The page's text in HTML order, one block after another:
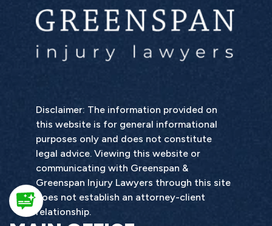
Disclaimer: The information provided on
this website is for general informational
purposes only and does not constitute
legal advice. Viewing this website or
communicating with Greenspan &
Greenspan Injury Lawyers through this site
does not establish an attorney-client
relationship.